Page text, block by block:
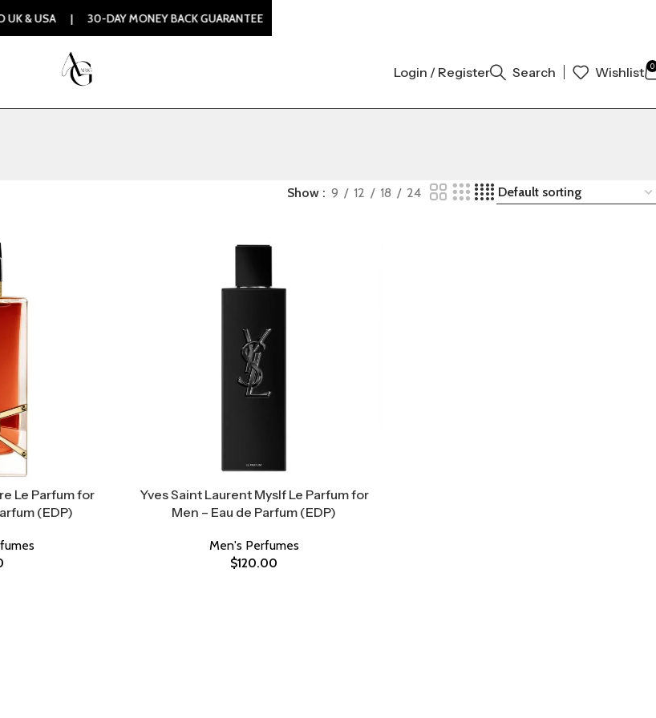
Login / Register Search Wishlist 0
Show 9 12 18 24
Le Parfum for
(EDP)
Yves Saint Laurent Myslf Le Parfum for
Men – Eau de Parfum (EDP)
Men's Perfumes
$120.00
& USA | 30-DAY MONEY BACK GUARANTEE | 100% ORIGINAL AUTHENTIC | ORDER NOW